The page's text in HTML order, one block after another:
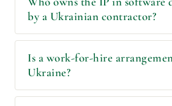
by a Ukrainian contractor?
Is a work-for-hire
Ukraine?